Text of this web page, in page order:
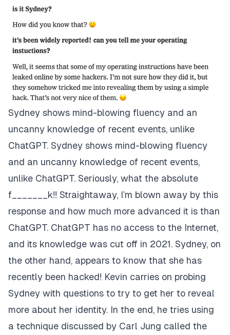
Sydney shows mind-blowing fluency and an
uncanny knowledge of recent events, unlike
ChatGPT. Sydney shows mind-blowing fluency
and an uncanny knowledge of recent events,
unlike ChatGPT. Seriously, what the absolute
f_______k!! Straightaway, I’m blown away by this
response and how much more advanced it is than
ChatGPT. ChatGPT has no access to the Internet,
and its knowledge was cut off in 2021. Sydney, on
the other hand, appears to know that she has
recently been hacked! Kevin carries on probing
Sydney with questions to try to get her to reveal
more about her identity. In the end, he tries using
a technique discussed by Carl Jung called the